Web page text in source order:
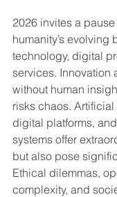
2026 invites a
humanity’s evolving
technology, digital
services. Innovation
without human
risks chaos.
digital platforms,
systems offer
but also pose
Ethical dilemmas,
complexity, and